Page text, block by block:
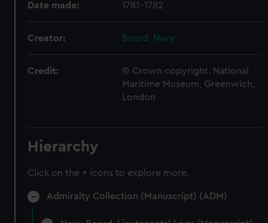
Date made: 1781-1782
Creator: Board, Navy
Credit:
© Crown copyright. National
Maritime Museum, Greenwich,
London
Hierarchy
Click on the + icons to explore more.
Admiralty Collection (Manuscript) (ADM)